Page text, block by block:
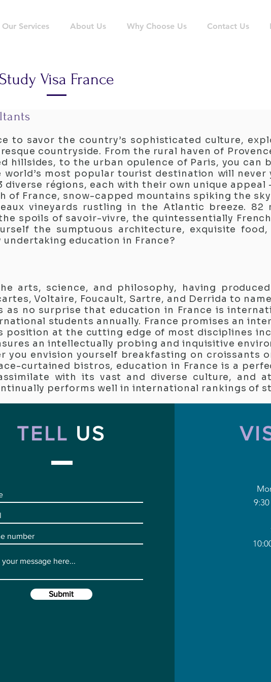
Our Services About Us Why Choose Us Contact Us
Study Visa France
to savor the country’s sophisticated culture,
countryside. From the rural haven of
hillsides, to the urban opulence of Paris, you can
most popular tourist destination will never
diverse régions, each with their own unique appeal
of France, snow-capped mountains spiking the
vineyards rustling in the Atlantic breeze. 82
spoils of savoir-vivre, the quintessentially
the sumptuous architecture, exquisite food,
education in France?
arts, science, and philosophy, having
Voltaire, Foucault, Sartre, and Derrida to name
as no surprise that education in France is
students annually. France promises an
position at the cutting edge of most disciplines
an intellectually probing and inquisitive
you envision yourself breakfasting on croissants
curtained bistros, education in France is a
with its vast and diverse culture, and
performs well in international rankings of
TELL US
Submit